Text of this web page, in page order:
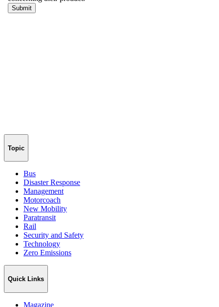
Topic
Bus
Disaster Response
Management
Motorcoach
New Mobility
Paratransit
Rail
Security and Safety
Technology
Zero Emissions
Quick Links
Magazine